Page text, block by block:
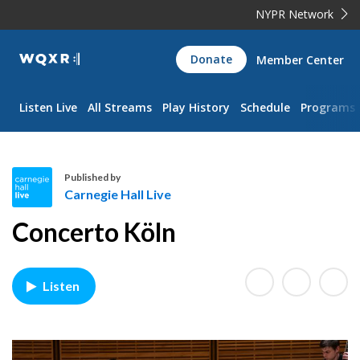
NYPR Network
WQXR
Navigation
Donate Member Center
Listen Live All Streams Play History Schedule Programs
a
n
e
e
Published by
Carnegie Hall Live
Concerto Köln
Listen